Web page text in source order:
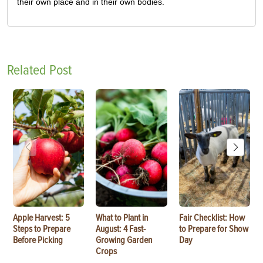
Related Post
Apple Harvest: 5
Steps to Prepare
Before Picking
What to Plant in
August: 4 Fast-
Growing Garden
Crops
Fair Checklist: How
to Prepare for Show
Day